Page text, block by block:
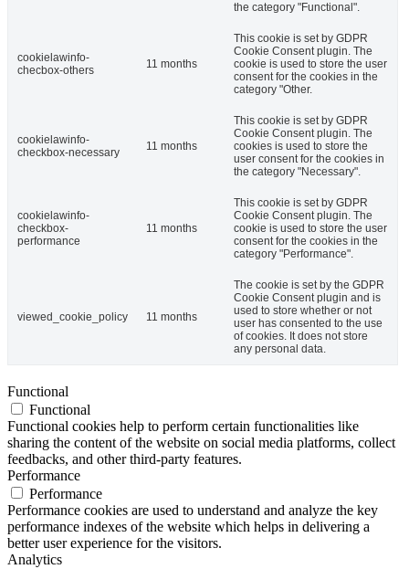
the category "Functional".
cookielawinfo-
checbox-others
11 months
This cookie is set by GDPR
Cookie Consent plugin. The
cookie is used to store the user
consent for the cookies in the
category "Other.
cookielawinfo-
checkbox-necessary
11 months
This cookie is set by GDPR
Cookie Consent plugin. The
cookies is used to store the
user consent for the cookies in
the category "Necessary".
cookielawinfo-
checkbox-
performance
11 months
This cookie is set by GDPR
Cookie Consent plugin. The
cookie is used to store the user
consent for the cookies in the
category "Performance".
viewed_cookie_policy 11 months
The cookie is set by the GDPR
Cookie Consent plugin and is
used to store whether or not
user has consented to the use
of cookies. It does not store
any personal data.
Functional
Functional
Functional cookies help to perform certain functionalities like
sharing the content of the website on social media platforms, collect
feedbacks, and other third-party features.
Performance
Performance
Performance cookies are used to understand and analyze the key
performance indexes of the website which helps in delivering a
better user experience for the visitors.
Analytics